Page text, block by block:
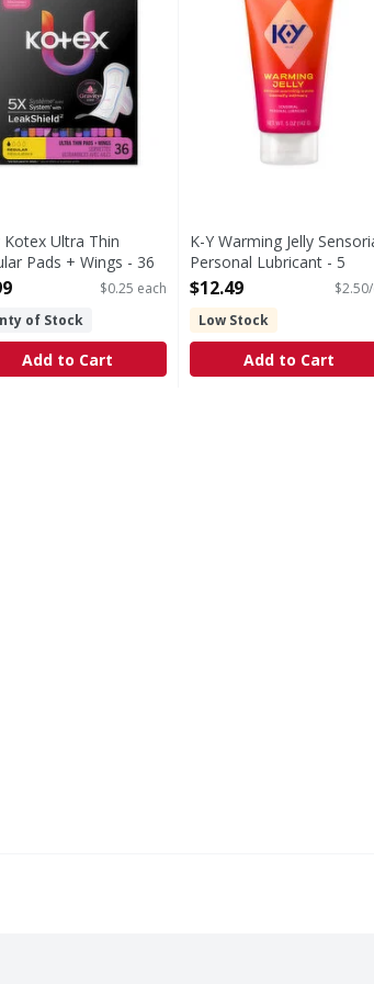
Kotex Ultra Thin
Pads + Wings - 36
$0.25 each
of Stock
Add to Cart
K-Y Warming Jelly
Personal Lubricant - 5
Ounce
Open Product Description
$12.49
Low Stock
Add to Cart
- 0.16 Ounce
This product is a 1-dose